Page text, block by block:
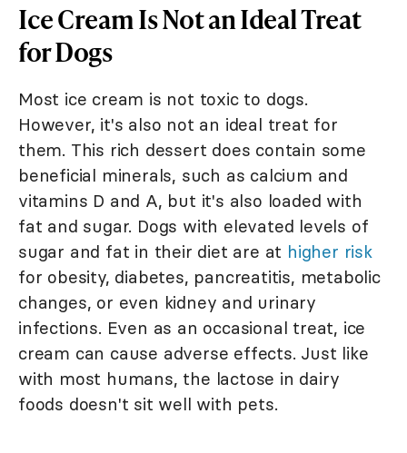
Ice Cream Is Not an Ideal Treat
for Dogs
Most ice cream is not toxic to dogs.
However, it's also not an ideal treat for
them. This rich dessert does contain some
beneficial minerals, such as calcium and
vitamins D and A, but it's also loaded with
fat and sugar. Dogs with elevated levels of
sugar and fat in their diet are at higher risk
for obesity, diabetes, pancreatitis, metabolic
changes, or even kidney and urinary
infections. Even as an occasional treat, ice
cream can cause adverse effects. Just like
with most humans, the lactose in dairy
foods doesn't sit well with pets.